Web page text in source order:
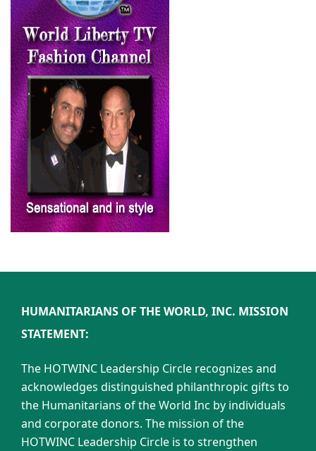
HUMANITARIANS OF THE WORLD, INC. MISSION
STATEMENT:
The HOTWINC Leadership Circle recognizes and
acknowledges distinguished philanthropic gifts to
the Humanitarians of the World Inc by individuals
and corporate donors. The mission of the
HOTWINC Leadership Circle is to strengthen